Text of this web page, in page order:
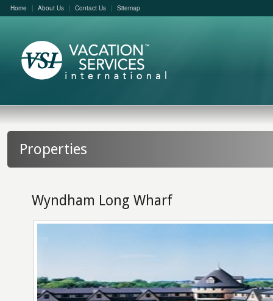
Home About Us Contact Us Sitemap
Properties
Wyndham Long Wharf